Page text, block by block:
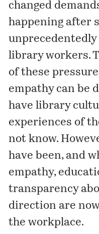
changed
happening after
library workers.
of these
empathy can be
have library
experiences of
not know.
have been, and
empathy,
transparency
direction are
the workplace.